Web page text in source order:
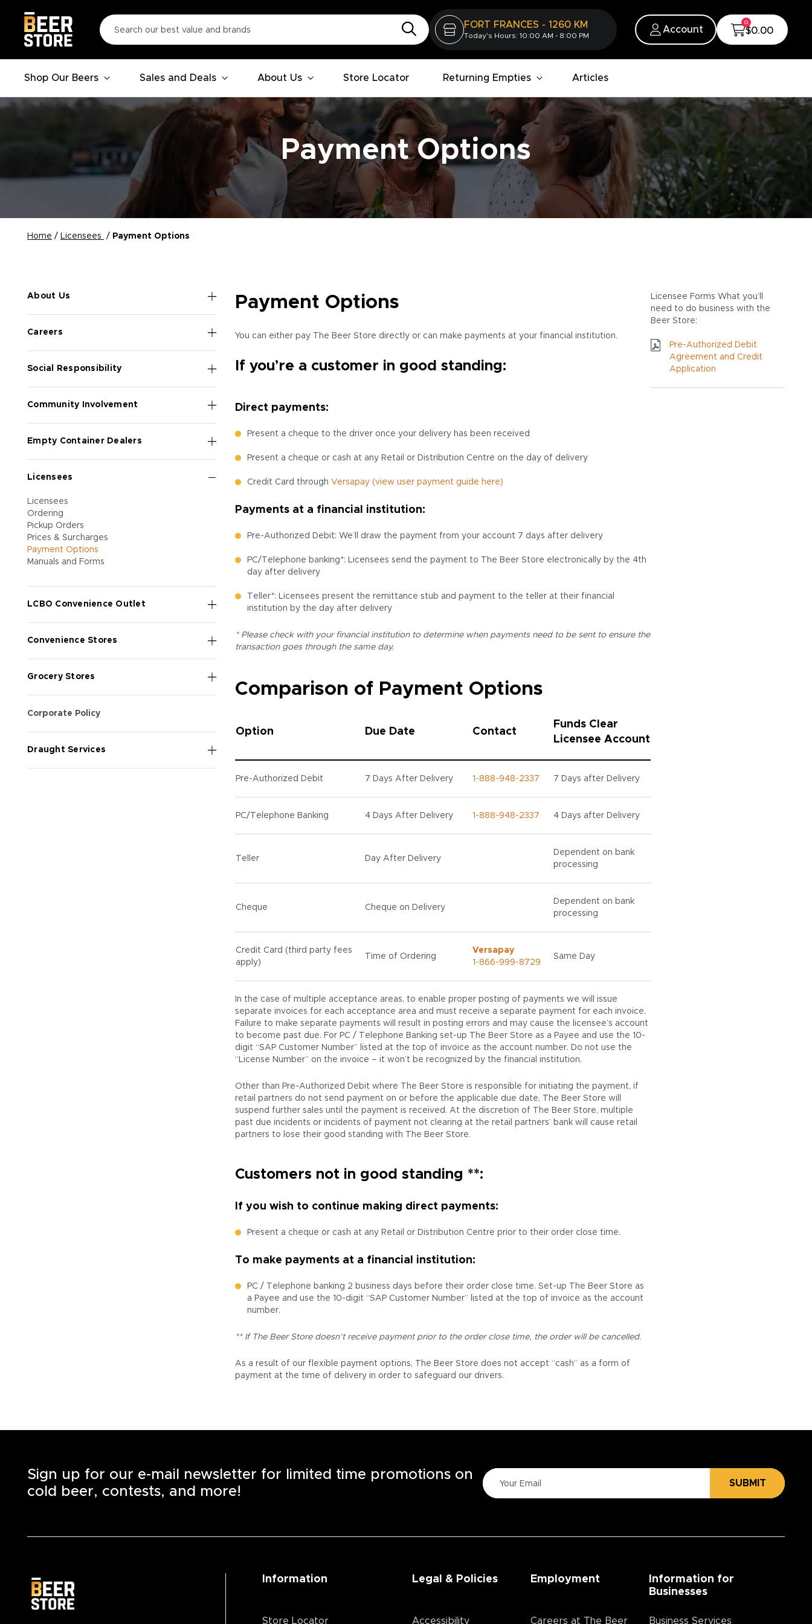
FORT FRANCES - 1260 KM
Today's Hours: 10:00 AM - 8:00 PM
Account
0
$0.00
Shop Our Beers Sales and Deals About Us Store Locator Returning Empties Articles
Payment Options
Home / Licensees / Payment Options
About Us
Careers
Social Responsibility
Community Involvement
Empty Container Dealers
Licensees
Licensees
Ordering
Pickup Orders
Prices & Surcharges
Payment Options
Manuals and Forms
LCBO Convenience Outlet
Convenience Stores
Grocery Stores
Corporate Policy
Draught Services
Payment Options
You can either pay The Beer Store directly or can make payments at your financial institution.
If you’re a customer in good standing:
Direct payments:
Present a cheque to the driver once your delivery has been received
Present a cheque or cash at any Retail or Distribution Centre on the day of delivery
Credit Card through Versapay (view user payment guide here)
Payments at a financial institution:
Pre-Authorized Debit: We’ll draw the payment from your account 7 days after delivery
PC/Telephone banking*: Licensees send the payment to The Beer Store electronically by the 4th
day after delivery
Teller*: Licensees present the remittance stub and payment to the teller at their financial
institution by the day after delivery
* Please check with your financial institution to determine when payments need to be sent to ensure the
transaction goes through the same day.
Comparison of Payment Options
Option Due Date Contact
Funds Clear
Licensee Account
Pre-Authorized Debit 7 Days After Delivery 1-888-948-2337 7 Days after Delivery
PC/Telephone Banking 4 Days After Delivery 1-888-948-2337 4 Days after Delivery
Teller Day After Delivery
Dependent on bank
processing
Cheque Cheque on Delivery
Dependent on bank
processing
Credit Card (third party fees
apply)
Time of Ordering
Versapay
1-866-999-8729
Same Day
In the case of multiple acceptance areas, to enable proper posting of payments we will issue
separate invoices for each acceptance area and must receive a separate payment for each invoice.
Failure to make separate payments will result in posting errors and may cause the licensee’s account
to become past due. For PC / Telephone Banking set-up The Beer Store as a Payee and use the 10-
digit “SAP Customer Number” listed at the top of invoice as the account number. Do not use the
“License Number” on the invoice – it won’t be recognized by the financial institution.
Other than Pre-Authorized Debit where The Beer Store is responsible for initiating the payment, if
retail partners do not send payment on or before the applicable due date, The Beer Store will
suspend further sales until the payment is received. At the discretion of The Beer Store, multiple
past due incidents or incidents of payment not clearing at the retail partners’ bank will cause retail
partners to lose their good standing with The Beer Store.
Customers not in good standing **:
If you wish to continue making direct payments:
Present a cheque or cash at any Retail or Distribution Centre prior to their order close time.
To make payments at a financial institution:
PC / Telephone banking 2 business days before their order close time. Set-up The Beer Store as
a Payee and use the 10-digit “SAP Customer Number” listed at the top of invoice as the account
number.
** If The Beer Store doesn’t receive payment prior to the order close time, the order will be cancelled.
As a result of our flexible payment options, The Beer Store does not accept “cash” as a form of
payment at the time of delivery in order to safeguard our drivers.
Licensee Forms What you’ll
need to do business with the
Beer Store:
Pre-Authorized Debit
Agreement and Credit
Application
Sign up for our e-mail newsletter for limited time promotions on
cold beer, contests, and more!
SUBMIT
Information
Store Locator
Legal & Policies
Accessibility
Employment
Careers at The Beer
Information for
Businesses
Business Services